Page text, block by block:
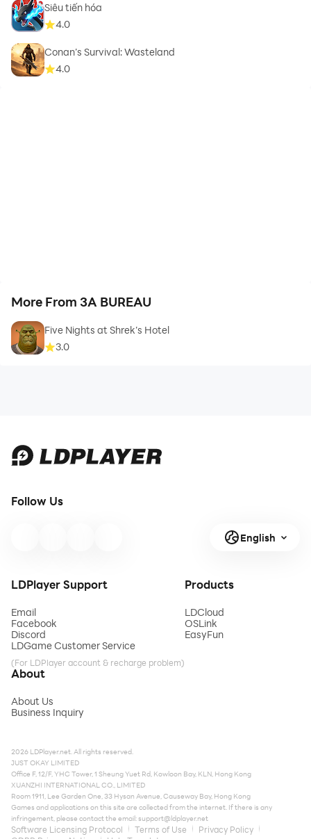
Siêu tiến hóa
4.0
Conan’s Survival: Wasteland
4.0
More From 3A BUREAU
Five Nights at Shrek’s Hotel
3.0
Follow Us
English
LDPlayer Support
Email
Facebook
Discord
LDGame Customer Service
(For LDPlayer account & recharge problem)
Products
LDCloud
OSLink
EasyFun
About
About Us
Business Inquiry
2026 LDPlayer.net. All rights reserved.
JUST OKAY LIMITED
Office F, 12/F, YHC Tower, 1 Sheung Yuet Rd, Kowloon Bay, KLN, Hong Kong
XUANZHI INTERNATIONAL CO., LIMITED
Room 1911, Lee Garden One, 33 Hysan Avenue, Causeway Bay, Hong Kong
Games and applications on this site are collected from the internet. If there is any
infringement, please contact the email:support@ldplayer.net
Software Licensing Protocol Terms of Use
Privacy Policy